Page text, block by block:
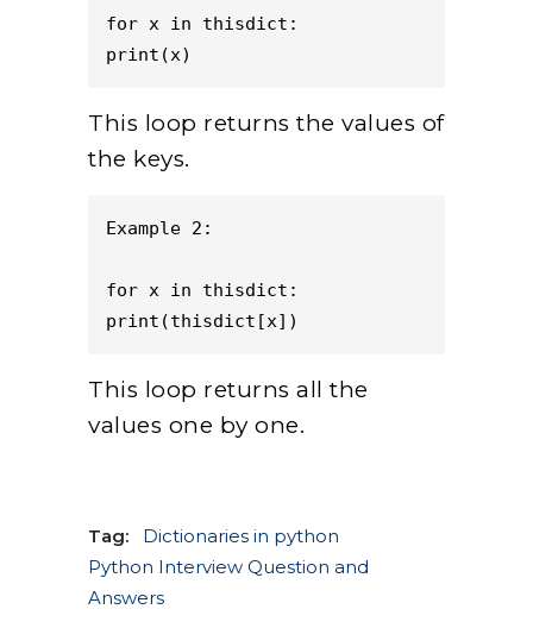
for x in thisdict:
print(x)
This loop returns the values of
the keys.
Example 2:
for x in thisdict:
print(thisdict[x])
This loop returns all the
values one by one.
Tag:
Dictionaries in python
Python Interview Question and
Answers